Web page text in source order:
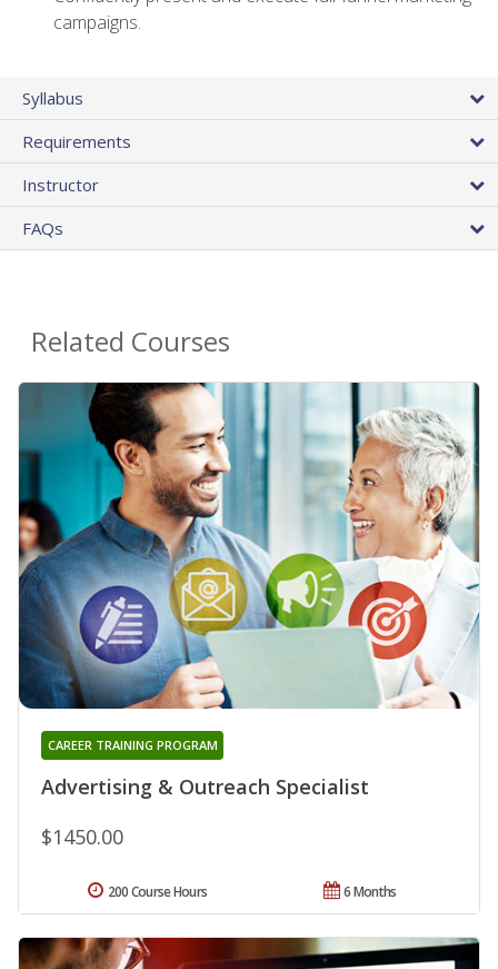
campaigns.
Syllabus
Requirements
Instructor
FAQs
Related Courses
Advertising & Outreach Specialist
CAREER TRAINING PROGRAM
$1450.00
6 Months
200 Course Hours